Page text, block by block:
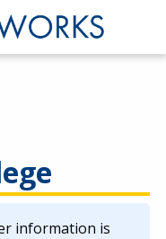
information is